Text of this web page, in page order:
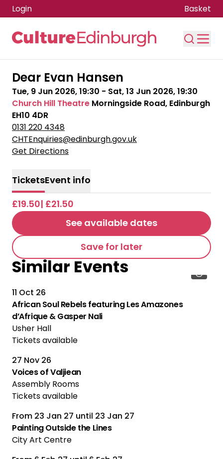
Skip to main content
Login Basket
Dear Evan Hansen
Tue, 9 Jun 2026, 19:30 - Sat, 13 Jun 2026, 19:30
Church Hill Theatre Morningside Road, Edinburgh
EH10 4DR
0131 220 4348
CHTEnquiries@edinburgh.gov.uk
Get Directions
TicketsEvent info
£19.50| £21.50
See available dates
Save for later
Similar Events
11 Oct 26
African Soul Rebels featuring Les Amazones
d’Afrique & Gasper Nali
Usher Hall
Tickets available
27 Nov 26
Voices of Valjiean
Assembly Rooms
Tickets available
From 23 Jan 27 until 23 Jan 27
Painting Outside the Lines
City Art Centre